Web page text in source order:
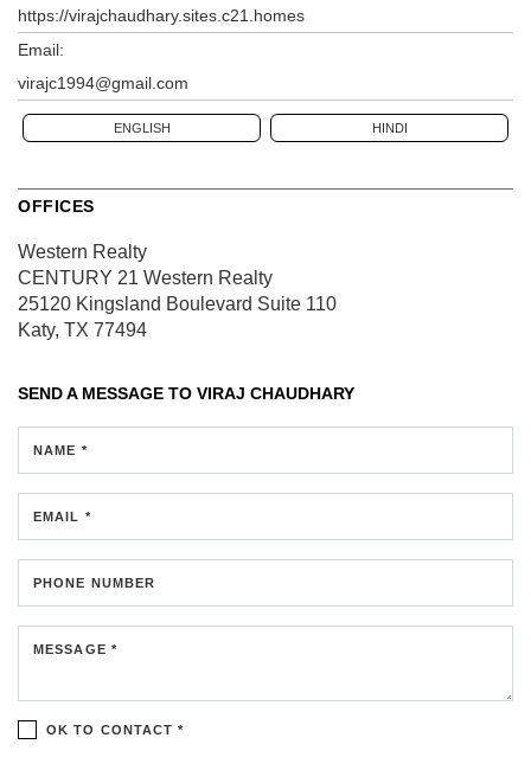
https://virajchaudhary.sites.c21.homes
Email:
virajc1994@gmail.com
ENGLISH HINDI
OFFICES
Western Realty
CENTURY 21 Western Realty
25120 Kingsland Boulevard Suite 110
Katy, TX 77494
SEND A MESSAGE TO VIRAJ CHAUDHARY
NAME *
EMAIL *
PHONE NUMBER
MESSAGE *
OK TO CONTACT *